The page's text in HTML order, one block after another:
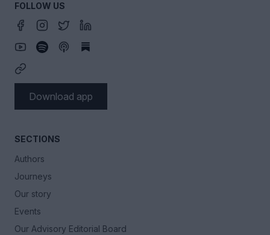
SECTIONS
Authors
Journeys
Our story
Events
Our Advisory Editorial Board
FOLLOW US
Download app